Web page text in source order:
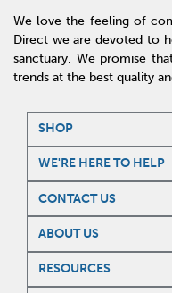
We love the feeling of
Direct we are devoted to
sanctuary. We promise
trends at the best quality
SHOP
WE'RE HERE TO HELP
CONTACT US
ABOUT US
RESOURCES